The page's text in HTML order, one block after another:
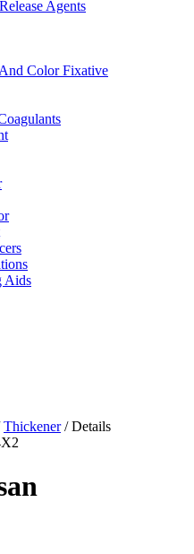
Agents
Color Fixative
Aids
Thickener/ Details